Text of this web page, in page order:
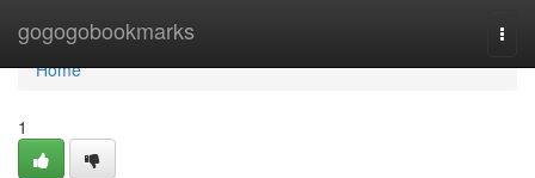
gogogobookmarks
Home
Home
1